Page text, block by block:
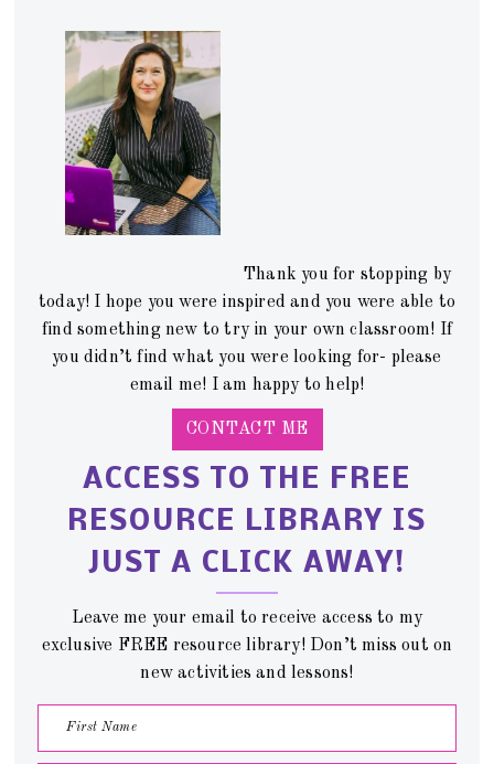
Thank you for stopping by
today! I hope you were inspired and you were able to
find something new to try in your own classroom! If
you didn’t find what you were looking for- please
email me! I am happy to help!
CONTACT ME
ACCESS TO THE FREE
RESOURCE LIBRARY IS
JUST A CLICK AWAY!
Leave me your email to receive access to my
exclusive FREE resource library! Don’t miss out on
new activities and lessons!